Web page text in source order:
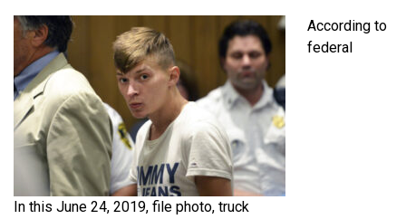
In this June 24, 2019, file photo, truck
According to
federal